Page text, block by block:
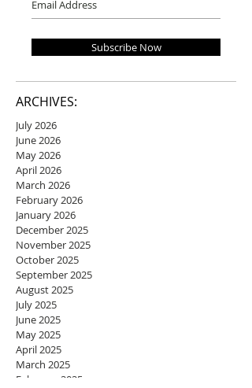
Subscribe Now
ARCHIVES:
July 2026
June 2026
May 2026
April 2026
March 2026
February 2026
January 2026
December 2025
November 2025
October 2025
September 2025
August 2025
July 2025
June 2025
May 2025
April 2025
March 2025
February 2025